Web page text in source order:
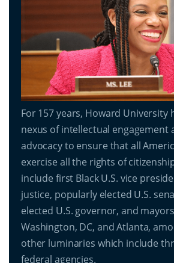
For 157 years, Howard University
nexus of intellectual engagement
advocacy to ensure that all
exercise all the rights of
include first Black U.S. vice
justice, popularly elected U.S.
elected U.S. governor, and
Washington, DC, and Atlanta,
other luminaries which include
federal agencies.